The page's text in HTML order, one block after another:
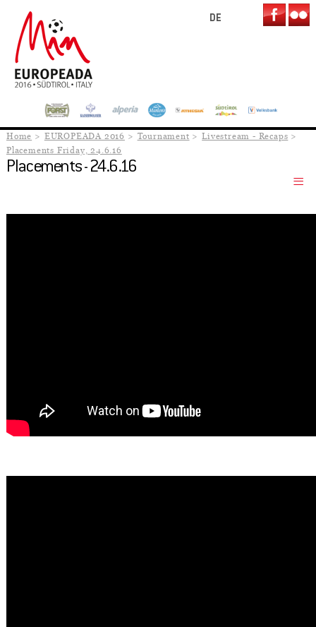
DE
Home EUROPEADA 2016 Tournament
Livestream - Recaps
Placements Friday, 24.6.16
Placements - 24.6.16